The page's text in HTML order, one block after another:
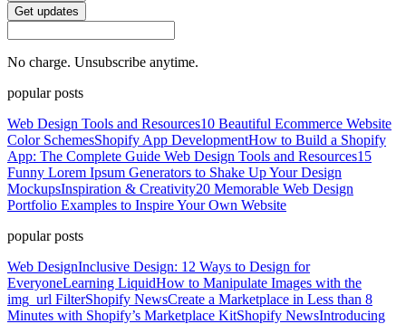
Get updates
No charge. Unsubscribe anytime.
popular posts
Web Design Tools and Resources10 Beautiful Ecommerce Website
Color SchemesShopify App DevelopmentHow to Build a Shopify
App: The Complete Guide Web Design Tools and Resources15
Funny Lorem Ipsum Generators to Shake Up Your Design
MockupsInspiration & Creativity20 Memorable Web Design
Portfolio Examples to Inspire Your Own Website
popular posts
Web DesignInclusive Design: 12 Ways to Design for
EveryoneLearning LiquidHow to Manipulate Images with the
img_url FilterShopify NewsCreate a Marketplace in Less than 8
Minutes with Shopify’s Marketplace KitShopify NewsIntroducing